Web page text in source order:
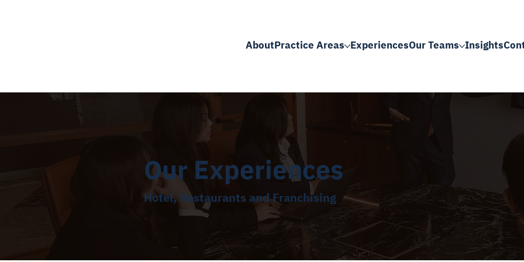
AboutPractice Areas ExperiencesOur Teams Insights
Our Experiences
Hotel, Restaurants and Franchising